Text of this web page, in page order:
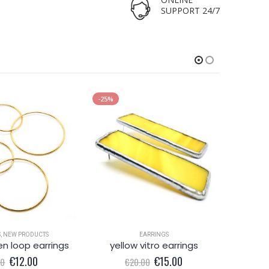
SUPPORT 24/7
, NEW PRODUCTS
loop earrings
Original
€12.00Current
-25%
EARRINGS
yellow vitro earrings
€20.00 Original
€15.00